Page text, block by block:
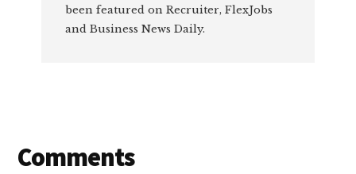
been featured on Recruiter, FlexJobs
and Business News Daily.
Reader
Comments